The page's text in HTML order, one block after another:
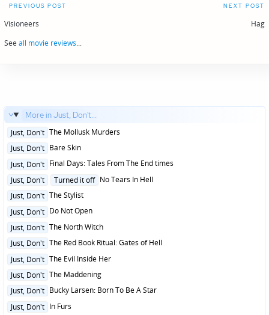
Post
navigation
PREVIOUS POST
Visioneers
NEXT POST
Hag
See all movie reviews...
More in Just, Don't...
Posted
Just, Don't The Mollusk Murders
Posted
Just, Don't Bare Skin
Posted
Just, Don't Final Days: Tales From The End times
Posted
Just, Don't Turned it off No Tears In Hell
Posted
Just, Don't The Stylist
Posted
Just, Don't Do Not Open
Posted
Just, Don't The North Witch
Posted
Just, Don't The Red Book Ritual: Gates of Hell
Posted
Just, Don't The Evil Inside Her
Posted
Just, Don't The Maddening
Posted
Just, Don't Bucky Larsen: Born To Be A Star
Posted
Just, Don't In Furs